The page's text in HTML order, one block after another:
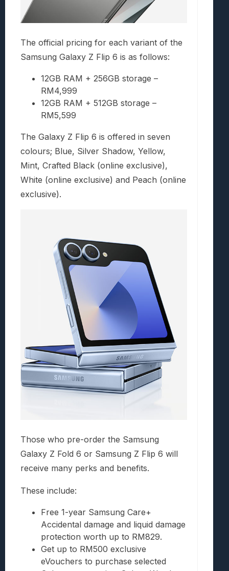
The official pricing for each variant of the
Samsung Galaxy Z Flip 6 is as follows:
12GB RAM + 256GB storage –
RM4,999
12GB RAM + 512GB storage –
RM5,599
The Galaxy Z Flip 6 is offered in seven
colours; Blue, Silver Shadow, Yellow,
Mint, Crafted Black (online exclusive),
White (online exclusive) and Peach (online
exclusive).
Those who pre-order the Samsung
Galaxy Z Fold 6 or Samsung Z Flip 6 will
receive many perks and benefits.
These include:
Free 1-year Samsung Care+
Accidental damage and liquid damage
protection worth up to RM829.
Get up to RM500 exclusive
eVouchers to purchase selected